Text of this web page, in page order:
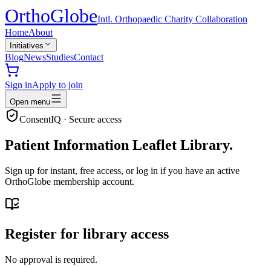
OrthoGlobeIntl. Orthopaedic Charity Collaboration
HomeAbout
Initiatives
BlogNewsStudiesContact
Sign inApply to join
Open menu
ConsentIQ · Secure access
Patient Information Leaflet Library.
Sign up for instant, free access, or log in if you have an active
OrthoGlobe membership account.
Register for library access
No approval is required.